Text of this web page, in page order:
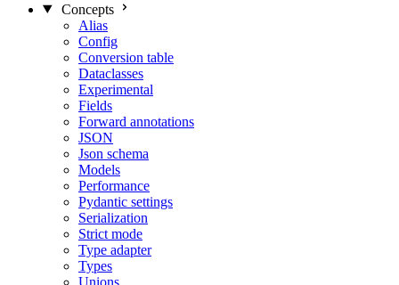
Concepts
Alias
Config
Conversion table
Dataclasses
Experimental
Fields
Forward annotations
JSON
Json schema
Models
Performance
Pydantic settings
Serialization
Strict mode
Type adapter
Types
Unions